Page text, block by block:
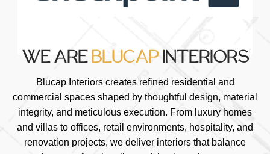
WE AREBLUCAPINTERIORS
Blucap Interiors creates refined residential and
commercial spaces shaped by thoughtful design, material
integrity, and meticulous execution. From luxury homes
and villas to offices, retail environments, hospitality, and
renovation projects, we deliver interiors that balance